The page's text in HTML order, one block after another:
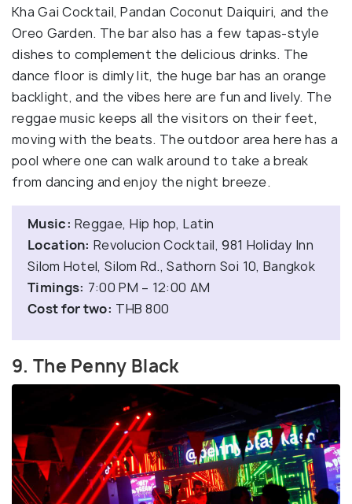
Kha Gai Cocktail, Pandan Coconut Daiquiri, and the
Oreo Garden. The bar also has a few tapas-style
dishes to complement the delicious drinks. The
dance floor is dimly lit, the huge bar has an orange
backlight, and the vibes here are fun and lively. The
reggae music keeps all the visitors on their feet,
moving with the beats. The outdoor area here has a
pool where one can walk around to take a break
from dancing and enjoy the night breeze.
Music: Reggae, Hip hop, Latin
Location: Revolucion Cocktail, 981 Holiday Inn
Silom Hotel, Silom Rd., Sathorn Soi 10, Bangkok
Timings: 7:00 PM – 12:00 AM
Cost for two: THB 800
9. The Penny Black